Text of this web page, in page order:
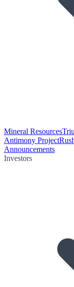
Mineral Resources
Antimony Project
Announcements
Investors